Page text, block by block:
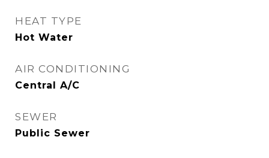
HEAT TYPE
Hot Water
AIR CONDITIONING
Central A/C
SEWER
Public Sewer